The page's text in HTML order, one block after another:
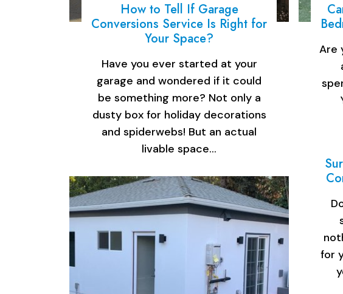
How to Tell If Garage
Conversions Service Is Right for
Your Space?
Have you ever started at your
garage and wondered if it could
be something more? Not only a
dusty box for holiday decorations
and spiderwebs! But an actual
livable space…
Are
for